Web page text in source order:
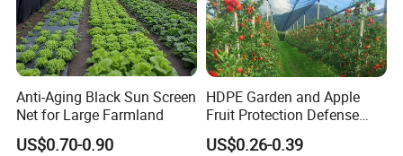
About Us
Anti-Aging Black Sun Screen
Net for Large Farmland
US$0.70-0.90
HDPE Garden and Apple
Fruit Protection Defense
Anti-Hail Net
US$0.26-0.39